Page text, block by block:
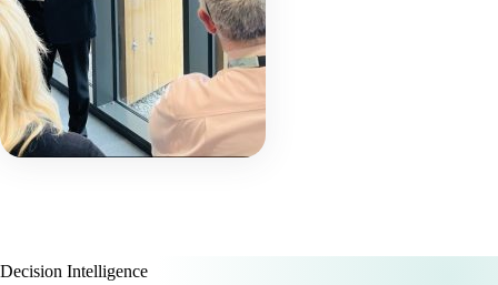
Decision Intelligence